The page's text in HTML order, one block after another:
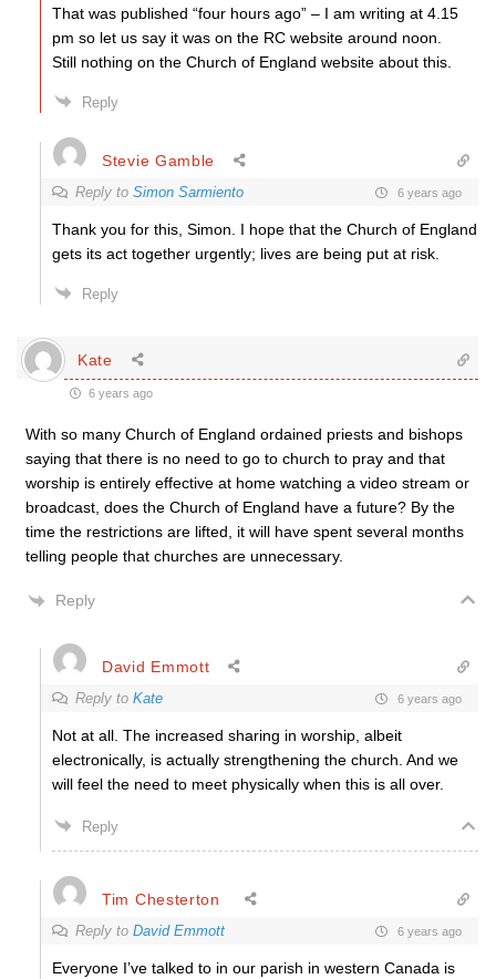
That was published “four hours ago” – I am writing at 4.15
pm so let us say it was on the RC website around noon.
Still nothing on the Church of England website about this.
Reply
Stevie Gamble
Reply to Simon Sarmiento 6 years ago
Thank you for this, Simon. I hope that the Church of England
gets its act together urgently; lives are being put at risk.
Reply
Kate
6 years ago
With so many Church of England ordained priests and bishops
saying that there is no need to go to church to pray and that
worship is entirely effective at home watching a video stream or
broadcast, does the Church of England have a future? By the
time the restrictions are lifted, it will have spent several months
telling people that churches are unnecessary.
Reply
David Emmott
Reply to Kate 6 years ago
Not at all. The increased sharing in worship, albeit
electronically, is actually strengthening the church. And we
will feel the need to meet physically when this is all over.
Reply
Tim Chesterton
Reply to David Emmott 6 years ago
Everyone I’ve talked to in our parish in western Canada is